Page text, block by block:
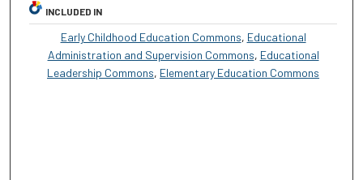
INCLUDED IN
Early Childhood Education Commons, Educational
Administration and Supervision Commons, Educational
Leadership Commons, Elementary Education Commons